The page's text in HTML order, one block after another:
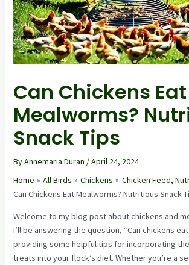
Can Chickens Eat
Mealworms?
Snack Tips
ByAnnemaria Duran /April 24, 2024
Home
All Birds Chickens
Chicken Feed,
Can Chickens Eat Mealworms? Nutritious Snack
Welcome to my blog post about chickens and
I’ll be answering the question, “Can chickens
providing some helpful tips for incorporating
treats into your flock’s diet. Whether you’re a